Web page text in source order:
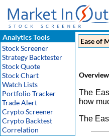
Analytics Tools
Stock Screener
Strategy Backtester
Stock Quote
Stock Chart
Watch Lists
Portfolio Tracker
Trade Alert
Crypto Screener
Crypto Backtest
Correlation
Ease of
Overview
The
how
The